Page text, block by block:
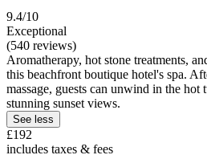
9.4/10
Exceptional
(540 reviews)
Aromatherapy, hot stone treatments,
this beachfront boutique hotel's spa.
massage, guests can unwind in the
stunning sunset views.
See less
£192
includes taxes & fees